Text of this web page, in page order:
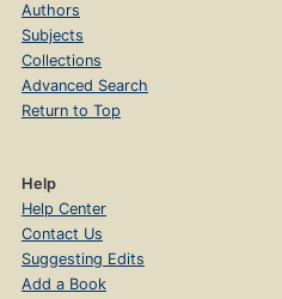
Authors
Subjects
Collections
Advanced Search
Return to Top
Help
Help Center
Contact Us
Suggesting Edits
Add a Book